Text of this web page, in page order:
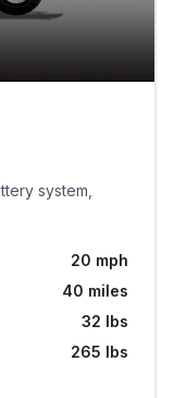
system,
20 mph
40 miles
32 lbs
265 lbs